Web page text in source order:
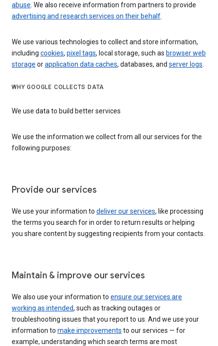
abuse. We also receive information from partners to provide
advertising and research services on their behalf.
We use various technologies to collect and store information,
including cookies, pixel tags, local storage, such as browser web
storage orapplication data caches, databases, and server logs.
WHY GOOGLE COLLECTS DATA
We use data to build better services
We use the information we collect from all our services for the
following purposes:
Provide our services
We use your information to deliver our services, like processing
the terms you search for in order to return results or helping
you share content by suggesting recipients from your contacts.
Maintain & improve our services
We also use your information to ensure our services are
working as intended, such as tracking outages or
troubleshooting issues that you report to us. And we use your
information to make improvements to our services — for
example, understanding which search terms are most